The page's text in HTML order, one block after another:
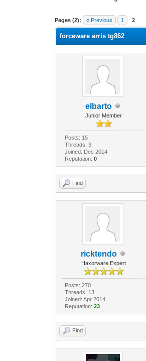
Pages (2): « Previous 1 2
1 Vote(s) - 3 Average
1
2
3
4
5
forceware arris tg862
elbarto
Junior Member
Posts: 15
Threads: 3
Joined: Dec 2014
Reputation: 0
Find
ricktendo
Haxorware Expert
Posts: 270
Threads: 13
Joined: Apr 2014
Reputation: 23
Find